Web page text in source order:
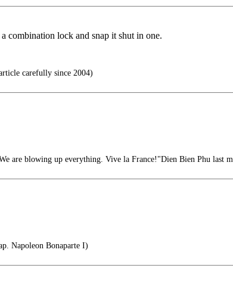
combination lock and snap it shut in one.
carefully since 2004)
are blowing up everything. Vive la France!"Dien Bien Phu last
Napoleon Bonaparte I)